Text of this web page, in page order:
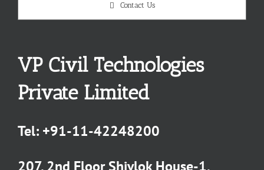
Contact Us
VP Civil Technologies
Private Limited
Tel: +91-11-42248200
207, 2nd Floor Shivlok House-1,